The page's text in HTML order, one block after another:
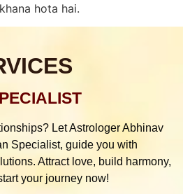
hota hai.
Let Astrologer Abhinav
Specialist, guide you with
Attract love, build harmony,
your journey now!